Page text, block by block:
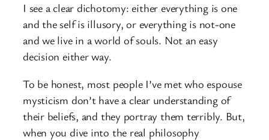
I see a clear dichotomy: either everything is one
and the self is illusory, or everything is not-one
and we live in a world of souls. Not an easy
decision either way.
To be honest, most people I’ve met who espouse
mysticism don’t have a clear understanding of
their beliefs, and they portray them terribly. But,
when you dive into the real philosophy